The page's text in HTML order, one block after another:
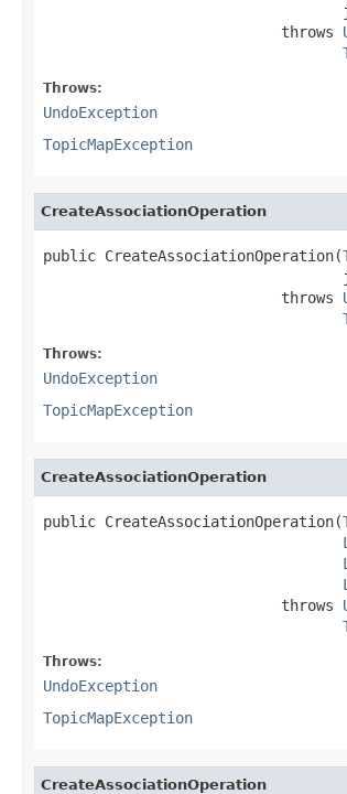
                           throws
Throws:
UndoException
TopicMapException
CreateAssociationOperation
public CreateAssociationOperation(
                           throws
Throws:
UndoException
TopicMapException
CreateAssociationOperation
public CreateAssociationOperation(
                           throws
Throws:
UndoException
TopicMapException
CreateAssociationOperation